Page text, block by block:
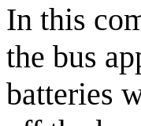
In this
the bus
batteries